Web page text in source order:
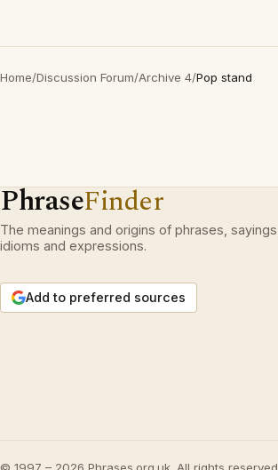
Home/Discussion Forum/Archive 4/Pop stand
PhraseFinder
The meanings and origins of phrases, sayings,
idioms and expressions.
Add to preferred sources